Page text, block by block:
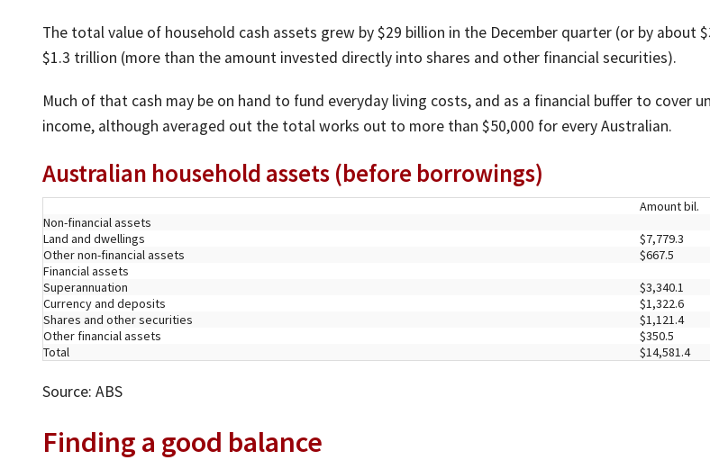
The total value of household cash assets grew by $29 billion in the December quarter (or by about
$1.3 trillion (more than the amount invested directly into shares and other financial securities).
Much of that cash may be on hand to fund everyday living costs, and as a financial buffer to cover
income, although averaged out the total works out to more than $50,000 for every Australian.
Australian household assets (before borrowings)
Amount bil.
Non-financial assets
Land and dwellings
$7,779.3
Other non-financial assets
$667.5
Financial assets
Superannuation
$3,340.1
Currency and deposits
$1,322.6
Shares and other securities
$1,121.4
Other financial assets
$350.5
Total
$14,581.4
Source: ABS
Finding a good balance